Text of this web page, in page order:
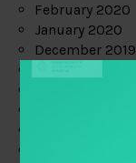
February 2020
January 2020
December 2019